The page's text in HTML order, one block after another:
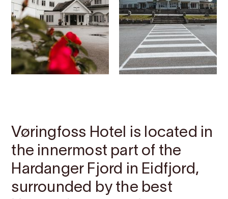
Vøringfoss Hotel is located in
the innermost part of the
Hardanger Fjord in Eidfjord,
surrounded by the best